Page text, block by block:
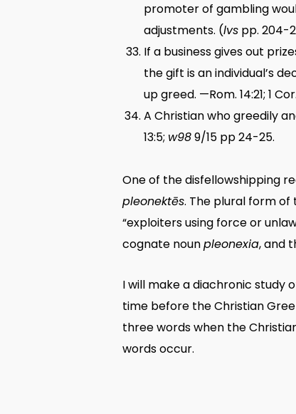
promoter of gambling
adjustments. (lvs pp. 204-
If a business gives out
the gift is an individual’s
up greed. —Rom. 14:21; 1
A Christian who greedily
13:5; w989/15 pp 24-25.
One of the disfellowshipping
pleonektēs. The plural form of
“exploiters using force or
cognate nounpleonexia, and
I will make a diachronic study
time before the Christian
three words when the
words occur.